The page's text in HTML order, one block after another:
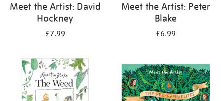
Meet the Artist: David
Hockney
£7.99
Meet the Artist: Peter
Blake
£6.99